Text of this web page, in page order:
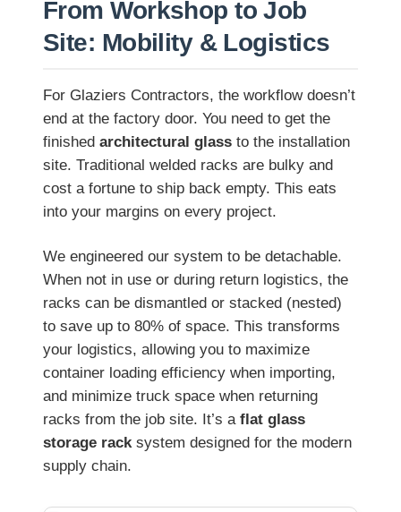
From Workshop to Job
Site: Mobility & Logistics
For Glaziers Contractors, the workflow doesn’t
end at the factory door. You need to get the
finished architectural glass to the installation
site. Traditional welded racks are bulky and
cost a fortune to ship back empty. This eats
into your margins on every project.
We engineered our system to be detachable.
When not in use or during return logistics, the
racks can be dismantled or stacked (nested)
to save up to 80% of space. This transforms
your logistics, allowing you to maximize
container loading efficiency when importing,
and minimize truck space when returning
racks from the job site. It’s a flat glass
storage rack system designed for the modern
supply chain.